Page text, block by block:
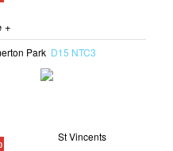
+
Park D15 NTC3
St Vincents